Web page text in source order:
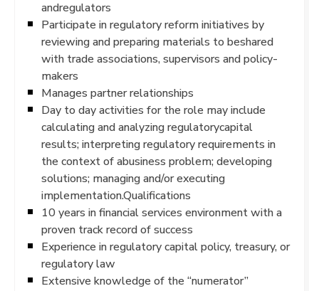
andregulators
Participate in regulatory reform initiatives by
reviewing and preparing materials to beshared
with trade associations, supervisors and policy-
makers
Manages partner relationships
Day to day activities for the role may include
calculating and analyzing regulatorycapital
results; interpreting regulatory requirements in
the context of abusiness problem; developing
solutions; managing and/or executing
implementation.Qualifications
10 years in financial services environment with a
proven track record of success
Experience in regulatory capital policy, treasury, or
regulatory law
Extensive knowledge of the “numerator”